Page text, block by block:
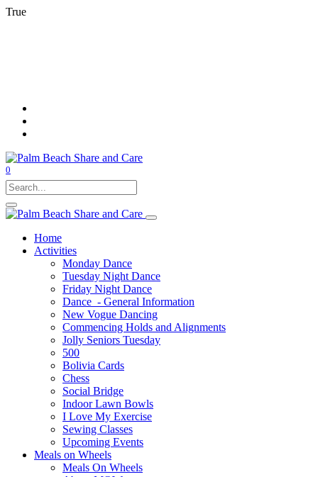
True
0
Home
Activities
Monday Dance
Tuesday Night Dance
Friday Night Dance
Dance - General Information
New Vogue Dancing
Commencing Holds and Alignments
Jolly Seniors Tuesday
500
Bolivia Cards
Chess
Social Bridge
Indoor Lawn Bowls
I Love My Exercise
Sewing Classes
Upcoming Events
Meals on Wheels
Meals On Wheels